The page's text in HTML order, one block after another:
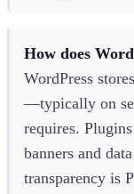
How does
WordPress
—typically on
requires.
banners and
transparency is